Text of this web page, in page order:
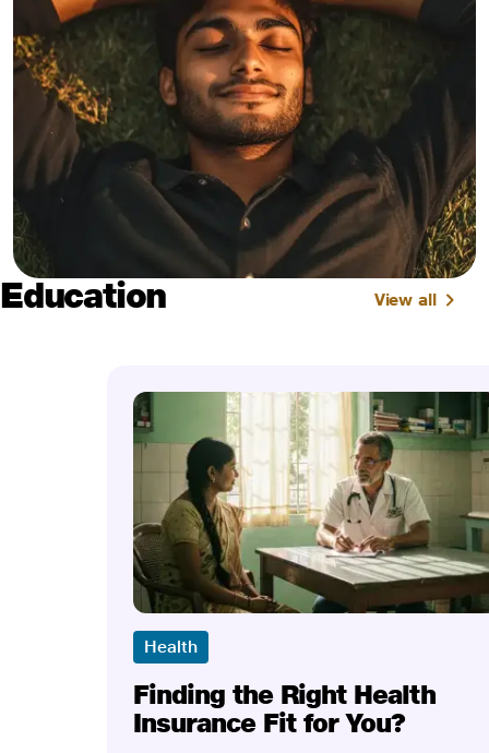
Education View all
Health
Finding the Right Health
Insurance Fit for You?